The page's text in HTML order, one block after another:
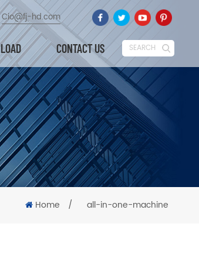
Cio@fj-hd.com
CONTACT US SEARCH
Home / all-in-one-machine